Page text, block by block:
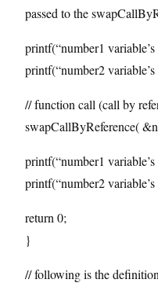
passed to the
printf(“number1
printf(“number2
// function call (call by
swapCallByReference(
printf(“number1
printf(“number2
return 0;
}
// following is the